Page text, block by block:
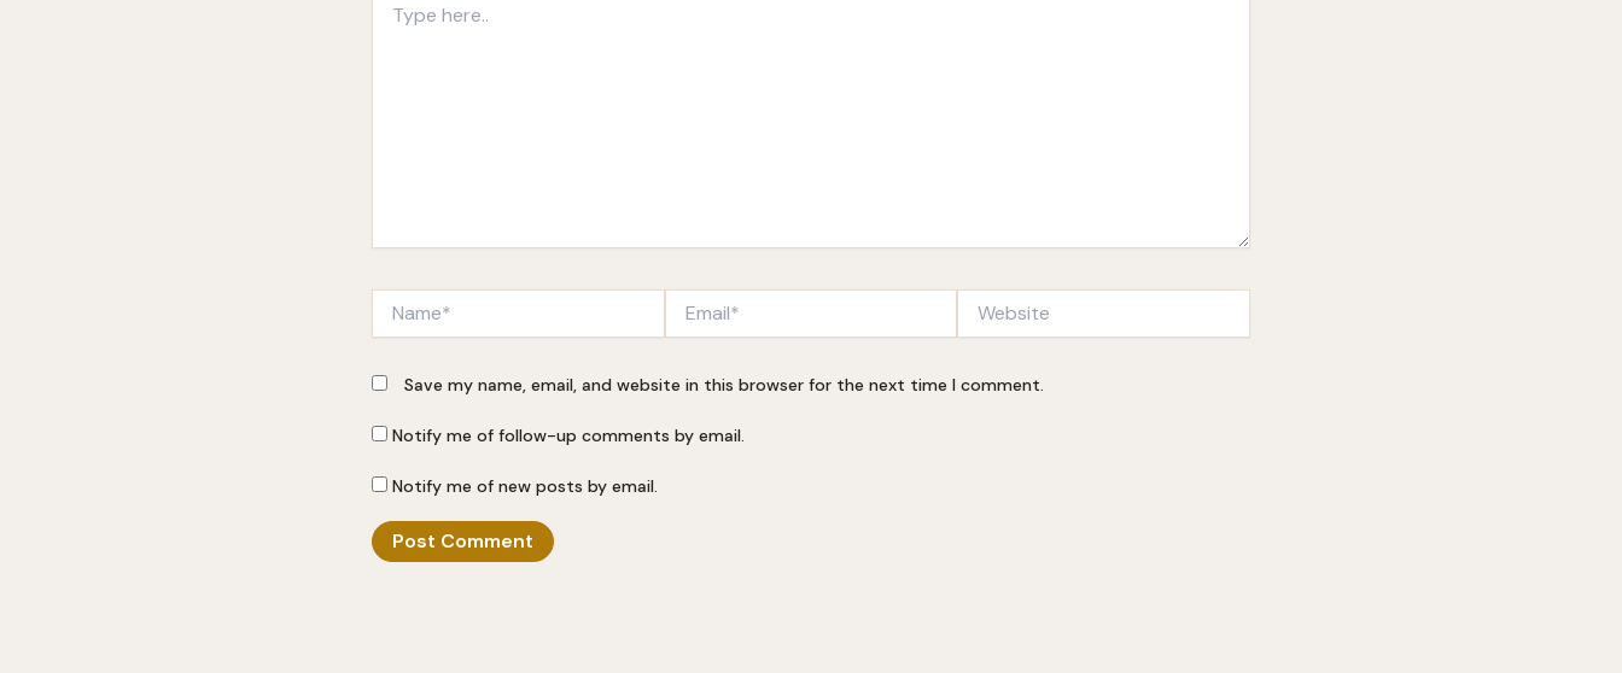
here..
Save my name, email, and website in this browser for the next time I comment.
Notify me of follow-up comments by email.
Notify me of new posts by email.